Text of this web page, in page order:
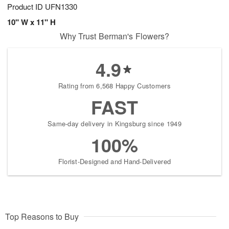
Product ID UFN1330
10" W x 11" H
Why Trust Berman's Flowers?
4.9
Rating from 6,568 Happy Customers
FAST
Same-day delivery in Kingsburg since 1949
100%
Florist-Designed and Hand-Delivered
Top Reasons to Buy